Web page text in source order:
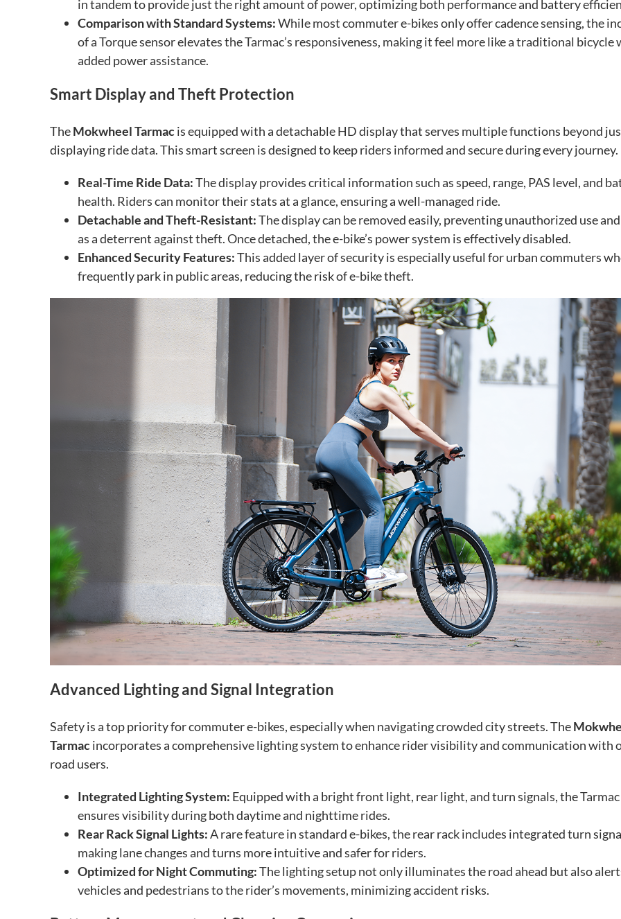
in tandem to provide just the right amount of power, optimizing both performance and battery
Comparison with Standard Systems:While most commuter e-bikes only offer cadence sensing, the
of a Torque sensor elevates the Tarmac’s responsiveness, making it feel more like a traditional bicycle
added power assistance.
Smart Display and Theft Protection
TheMokwheel Tarmacis equipped with a detachable HD display that serves multiple functions beyond
displaying ride data. This smart screen is designed to keep riders informed and secure during every journey.
Real-Time Ride Data:The display provides critical information such as speed, range, PAS level, and
health. Riders can monitor their stats at a glance, ensuring a well-managed ride.
Detachable and Theft-Resistant:The display can be removed easily, preventing unauthorized use
as a deterrent against theft. Once detached, the e-bike’s power system is effectively disabled.
Enhanced Security Features:This added layer of security is especially useful for urban commuters
frequently park in public areas, reducing the risk of e-bike theft.
Advanced Lighting and Signal Integration
Safety is a top priority for commuter e-bikes, especially when navigating crowded city streets. The
Tarmacincorporates a comprehensive lighting system to enhance rider visibility and communication with
road users.
Integrated Lighting System: Equipped with a bright front light, rear light, and turn signals, the Tarmac
ensures visibility during both daytime and nighttime rides.
Rear Rack Signal Lights:A rare feature in standard e-bikes, the rear rack includes integrated turn
making lane changes and turns more intuitive and safer for riders.
Optimized for Night Commuting:The lighting setup not only illuminates the road ahead but also
vehicles and pedestrians to the rider’s movements, minimizing accident risks.